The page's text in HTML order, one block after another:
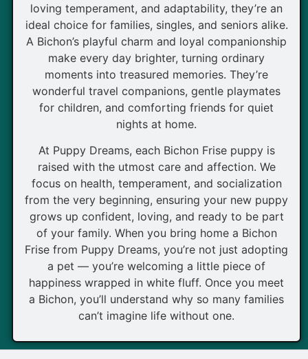
loving temperament, and adaptability, they’re an
ideal choice for families, singles, and seniors alike.
A Bichon’s playful charm and loyal companionship
make every day brighter, turning ordinary
moments into treasured memories. They’re
wonderful travel companions, gentle playmates
for children, and comforting friends for quiet
nights at home.
At Puppy Dreams, each Bichon Frise puppy is
raised with the utmost care and affection. We
focus on health, temperament, and socialization
from the very beginning, ensuring your new puppy
grows up confident, loving, and ready to be part
of your family. When you bring home a Bichon
Frise from Puppy Dreams, you’re not just adopting
a pet — you’re welcoming a little piece of
happiness wrapped in white fluff. Once you meet
a Bichon, you’ll understand why so many families
can’t imagine life without one.